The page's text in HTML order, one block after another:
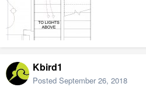
Kbird1
Posted September 26, 2018